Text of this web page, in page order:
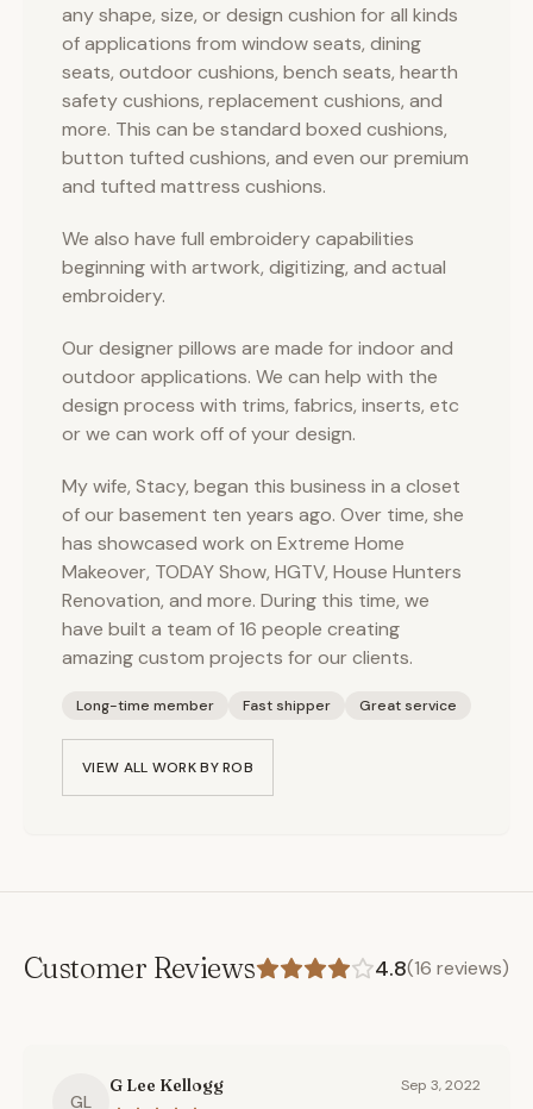
any shape, size, or design cushion for all kinds
of applications from window seats, dining
seats, outdoor cushions, bench seats, hearth
safety cushions, replacement cushions, and
more. This can be standard boxed cushions,
button tufted cushions, and even our premium
and tufted mattress cushions.
We also have full embroidery capabilities
beginning with artwork, digitizing, and actual
embroidery.
Our designer pillows are made for indoor and
outdoor applications. We can help with the
design process with trims, fabrics, inserts, etc
or we can work off of your design.
My wife, Stacy, began this business in a closet
of our basement ten years ago. Over time, she
has showcased work on Extreme Home
Makeover, TODAY Show, HGTV, House Hunters
Renovation, and more. During this time, we
have built a team of 16 people creating
amazing custom projects for our clients.
Long-time member Fast shipper Great service
VIEW ALL WORK BYROB
Customer Reviews 4.8(16 reviews)
GL
G Lee Kellogg Sep 3, 2022